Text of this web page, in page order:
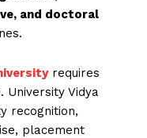
and doctoral
requires
Vidya
recognition,
placement